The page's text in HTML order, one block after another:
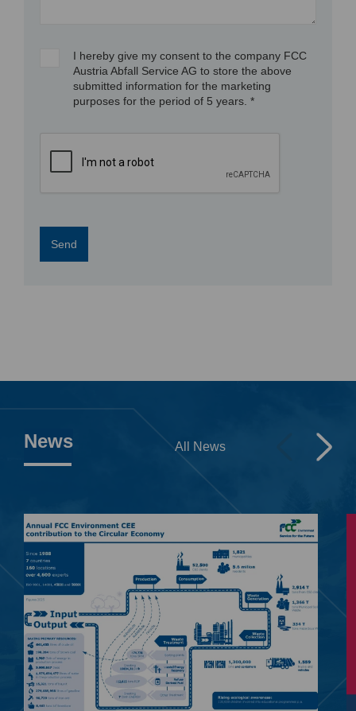
I hereby give my consent to the company FCC
Austria Abfall Service AG to store the above
submitted information for the marketing
purposes for the period of 5 years. *
Send
News All News